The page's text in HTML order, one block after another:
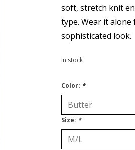
soft, stretch knit
type. Wear it
sophisticated look.
In stock
Color: *
Size: *